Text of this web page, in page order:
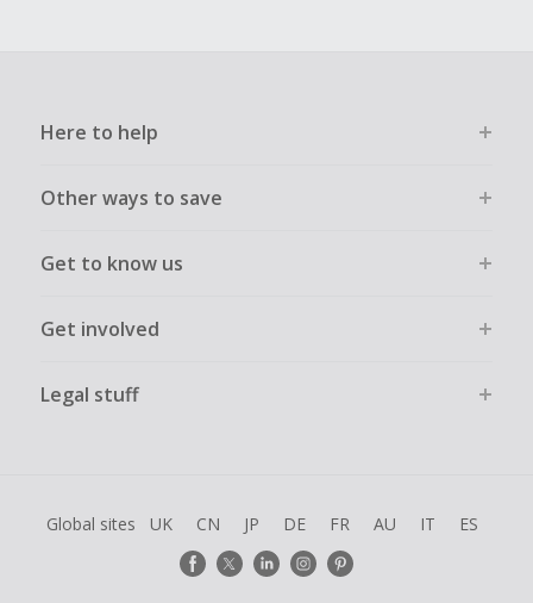
Here to help
Other ways to save
Get to know us
Get involved
Legal stuff
Global sites UK CN JP DE FR AU IT ES